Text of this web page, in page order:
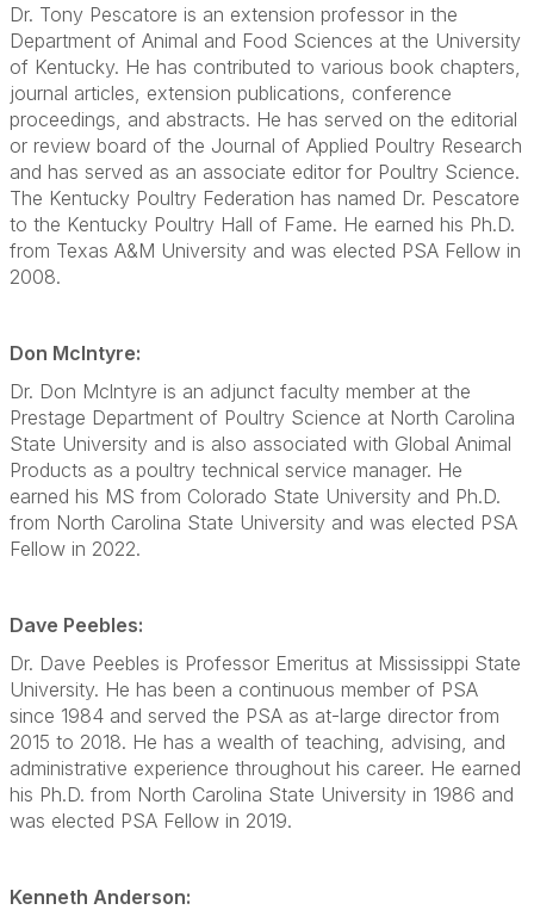
Dr. Tony Pescatore is an extension professor in the
Department of Animal and Food Sciences at the University
of Kentucky. He has contributed to various book chapters,
journal articles, extension publications, conference
proceedings, and abstracts. He has served on the editorial
or review board of the Journal of Applied Poultry Research
and has served as an associate editor for Poultry Science.
The Kentucky Poultry Federation has named Dr. Pescatore
to the Kentucky Poultry Hall of Fame. He earned his Ph.D.
from Texas A&M University and was elected PSA Fellow in
2008.
Don Mclntyre:
Dr. Don Mclntyre is an adjunct faculty member at the
Prestage Department of Poultry Science at North Carolina
State University and is also associated with Global Animal
Products as a poultry technical service manager. He
earned his MS from Colorado State University and Ph.D.
from North Carolina State University and was elected PSA
Fellow in 2022.
Dave Peebles:
Dr. Dave Peebles is Professor Emeritus at Mississippi State
University. He has been a continuous member of PSA
since 1984 and served the PSA as at-large director from
2015 to 2018. He has a wealth of teaching, advising, and
administrative experience throughout his career. He earned
his Ph.D. from North Carolina State University in 1986 and
was elected PSA Fellow in 2019.
Kenneth Anderson: